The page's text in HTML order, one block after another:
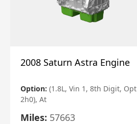
2008 Saturn Astra Engine
Option: (1.8L, Vin 1, 8th Digit, Opt
2h0), At
Miles: 57663